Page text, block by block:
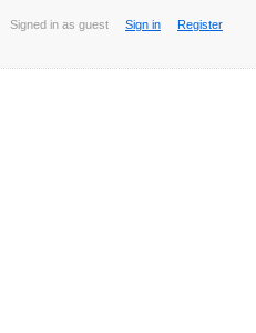
Signed in as guest Sign in Register